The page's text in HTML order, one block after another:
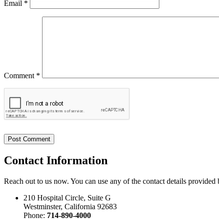
Email *
Comment *
Contact Information
Reach out to us now. You can use any of the contact details provided
210 Hospital Circle, Suite G
Westminster, California 92683
Phone: 714-890-4000